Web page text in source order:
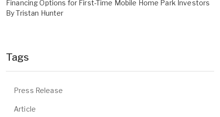
Financing Options for First-Time Mobile Home Park Investors
By Tristan Hunter
Tags
Press Release
Article